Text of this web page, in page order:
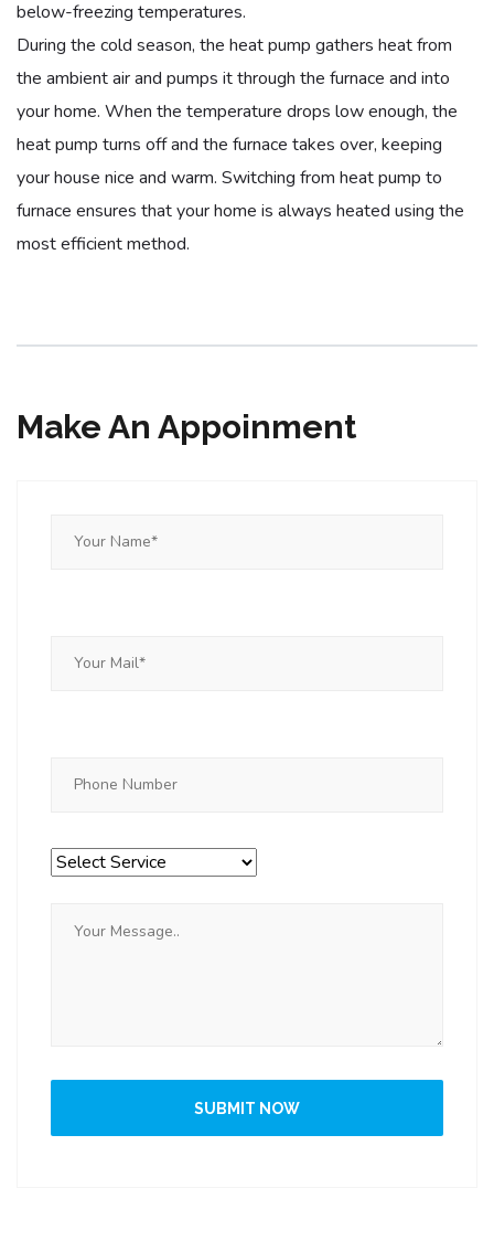
below-freezing temperatures.
During the cold season, the heat pump gathers heat from
the ambient air and pumps it through the furnace and into
your home. When the temperature drops low enough, the
heat pump turns off and the furnace takes over, keeping
your house nice and warm. Switching from heat pump to
furnace ensures that your home is always heated using the
most efficient method.
Make An Appoinment